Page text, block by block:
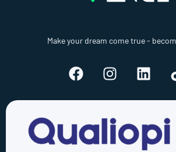
Make your dream come true -